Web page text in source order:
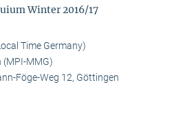
Winter 2016/17
Time Germany)
(MPI-MMG)
Föge-Weg 12, Göttingen